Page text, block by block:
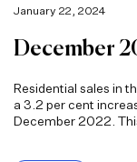
January 22, 2024
December
Residential sales in
a 3.2 per cent
December 2022.